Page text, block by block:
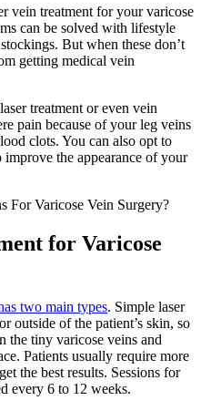
vein treatment for your varicose
can be solved with lifestyle
But when these don’t
getting medical vein
treatment or even vein
pain because of your leg veins
clots. You can also opt to
the appearance of your
For Varicose Vein Surgery?
for Varicose
two main types. Simple laser
outside of the patient’s skin, so
the tiny varicose veins and
Patients usually require more
the best results. Sessions for
every 6 to 12 weeks.